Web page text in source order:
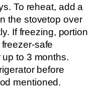
To reheat, add a
the stovetop over
If freezing, portion
safe
to 3 months.
before
mentioned.